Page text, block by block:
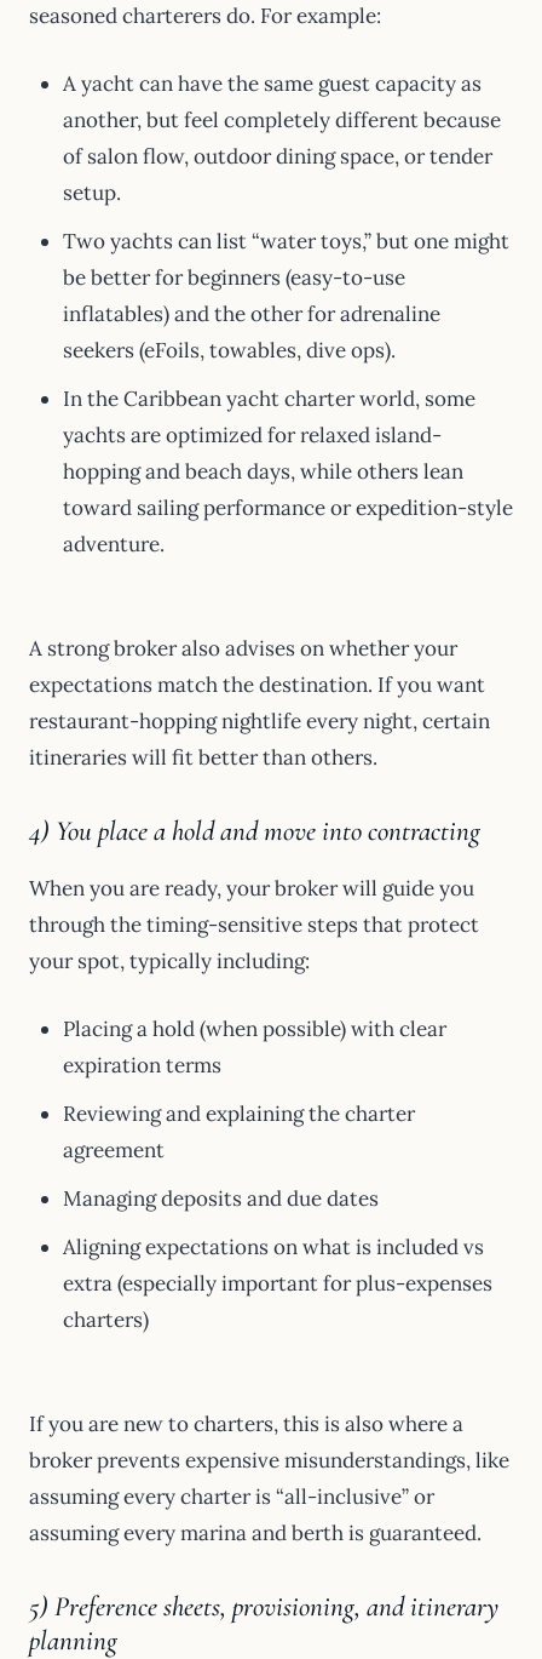
seasoned charterers do. For example:
A yacht can have the same guest capacity as
another, but feel completely different because
of salon flow, outdoor dining space, or tender
setup.
Two yachts can list “water toys,” but one might
be better for beginners (easy-to-use
inflatables) and the other for adrenaline
seekers (eFoils, towables, dive ops).
In the Caribbean yacht charter world, some
yachts are optimized for relaxed island-
hopping and beach days, while others lean
toward sailing performance or expedition-style
adventure.
A strong broker also advises on whether your
expectations match the destination. If you want
restaurant-hopping nightlife every night, certain
itineraries will fit better than others.
4) You place a hold and move into contracting
When you are ready, your broker will guide you
through the timing-sensitive steps that protect
your spot, typically including:
Placing a hold (when possible) with clear
expiration terms
Reviewing and explaining the charter
agreement
Managing deposits and due dates
Aligning expectations on what is included vs
extra (especially important for plus-expenses
charters)
If you are new to charters, this is also where a
broker prevents expensive misunderstandings, like
assuming every charter is “all-inclusive” or
assuming every marina and berth is guaranteed.
5) Preference sheets, provisioning, and itinerary
planning